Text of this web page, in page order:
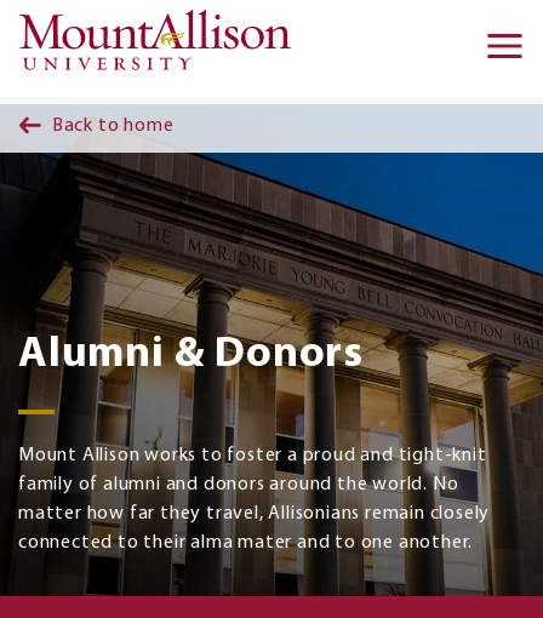
Skip to main content
Back to home
Alumni & Donors
Mount Allison works to foster a proud and tight-knit
family of alumni and donors around the world. No
matter how far they travel, Allisonians remain closely
connected to their alma mater and to one another.